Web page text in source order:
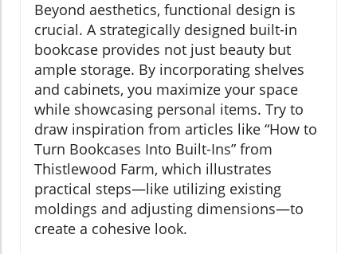
Beyond aesthetics, functional design is
crucial. A strategically designed built-in
bookcase provides not just beauty but
ample storage. By incorporating shelves
and cabinets, you maximize your space
while showcasing personal items. Try to
draw inspiration from articles like “How to
Turn Bookcases Into Built-Ins” from
Thistlewood Farm, which illustrates
practical steps—like utilizing existing
moldings and adjusting dimensions—to
create a cohesive look.